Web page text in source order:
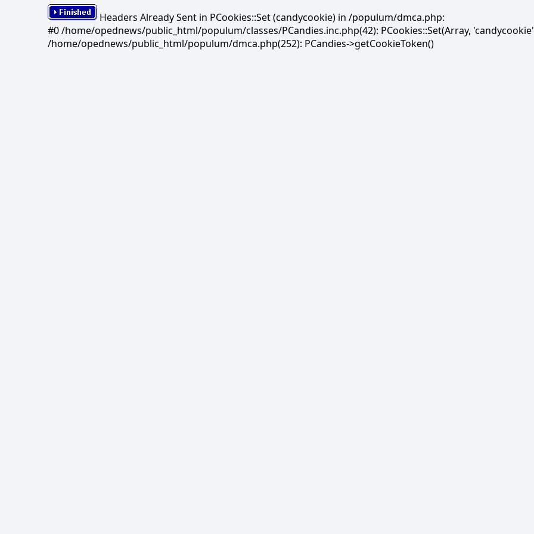
Headers Already Sent in PCookies::Set (candycookie) in /populum/dmca.php:
#0 /home/opednews/public_html/populum/classes/PCandies.inc.php(42): PCookies::Set(Array,
/home/opednews/public_html/populum/dmca.php(252): PCandies->getCookieToken()